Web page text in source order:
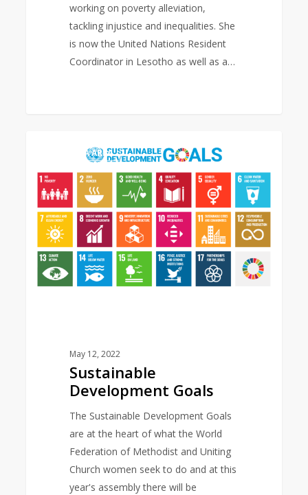
working on poverty alleviation,
tackling injustice and inequalities. She
is now the United Nations Resident
Coordinator in Lesotho as well as a…
Development
Goals
EAST ASIA AREA
May 12, 2022
Sustainable
Development Goals
The Sustainable Development Goals
are at the heart of what the World
Federation of Methodist and Uniting
Church women seek to do and at this
year's assembly there will be
0